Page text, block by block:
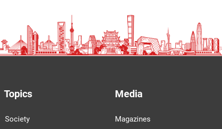
Topics
Society
Media
Magazines